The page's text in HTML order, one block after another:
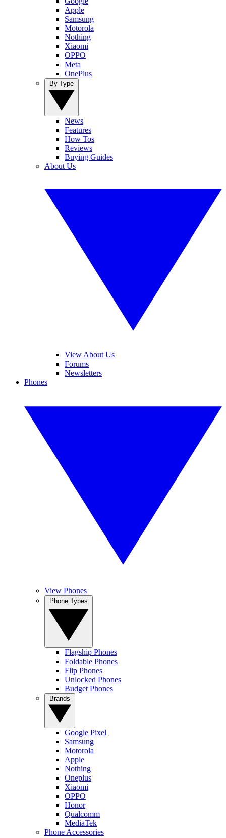
Apple
Samsung
Motorola
Nothing
Xiaomi
OPPO
Meta
OnePlus
News
Features
How Tos
Reviews
Buying Guides
About Us
View About Us
Forums
Newsletters
Phones
View Phones
Flagship Phones
Foldable Phones
Flip Phones
Unlocked Phones
Budget Phones
Google Pixel
Samsung
Motorola
Apple
Nothing
Oneplus
Xiaomi
OPPO
Honor
Qualcomm
MediaTek
Phone Accessories